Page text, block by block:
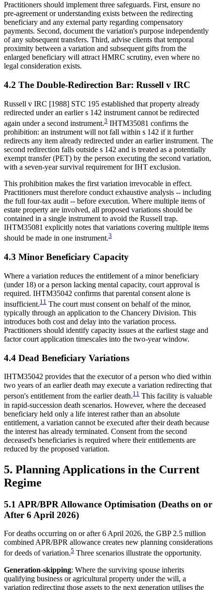
Practitioners should implement three safeguards. First, ensure no
pre-agreement or understanding exists between the redirecting
beneficiary and any external party regarding compensatory
payments. Second, document the variation's purpose independently
of any subsequent transfers. Third, advise clients that temporal
proximity between a variation and subsequent gifts from the
enlarged beneficiary will attract HMRC scrutiny, even where no
legal consideration exists.
4.2 The Double-Redirection Bar: Russell v IRC
Russell v IRC [1988] STC 195 established that property already
redirected under an earlier s 142 instrument cannot be redirected
again under a second instrument.3 IHTM35081 confirms the
prohibition: an instrument will not fall within s 142 if it further
redirects any item already redirected under an earlier instrument. The
second redirection falls outside s 142 and is treated as a potentially
exempt transfer (PET) by the person executing the second variation,
with a seven-year survival requirement for IHT exclusion.
This prohibition makes the first variation irrevocable in effect.
Practitioners must therefore conduct exhaustive analysis -- including
the full four-tax audit -- before execution. Where multiple items of
estate property are involved, all proposed variations should be
contained in a single instrument to avoid the Russell trap.
IHTM35081 explicitly notes that variations covering multiple items
should be made in one instrument.3
4.3 Minor Beneficiary Capacity
Where a variation reduces the entitlement of a minor beneficiary
(under 18) or a person lacking mental capacity, court approval is
required. IHTM35042 confirms that parental consent alone is
insufficient.11 The court must consent on behalf of the minor,
typically through an application to the Chancery Division. This
introduces both cost and delay into the variation process.
Practitioners should identify capacity issues at the earliest stage and
factor court application timescales into the two-year window.
4.4 Dead Beneficiary Variations
IHTM35042 provides that the executor of a person who died within
two years of an earlier death may execute a variation redirecting that
person's entitlement from the earlier death.11 This facility is valuable
in rapid-succession death scenarios. However, where the deceased
beneficiary held only a life interest rather than an absolute
entitlement, a variation cannot be executed after their death because
the interest has already terminated. Consent from the second
deceased's beneficiaries is required where their entitlements are
reduced by the proposed variation.
5. Planning Applications in the Current
Regime
5.1 APR/BPR Allowance Optimisation (Deaths on or
After 6 April 2026)
For deaths occurring on or after 6 April 2026, the GBP 2.5 million
combined APR/BPR allowance creates new planning considerations
for deeds of variation.5 Three scenarios illustrate the opportunity.
Generation-skipping: Where the surviving spouse inherits
qualifying business or agricultural property under the will, a
variation redirecting those assets to the next generation utilises the